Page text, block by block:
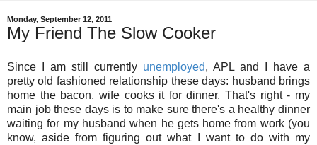
Monday, September 12, 2011
My Friend The Slow Cooker
Since I am still currently unemployed, APL and I have a
pretty old fashioned relationship these days: husband brings
home the bacon, wife cooks it for dinner. That's right - my
main job these days is to make sure there's a healthy dinner
waiting for my husband when he gets home from work (you
know, aside from figuring out what I want to do with my